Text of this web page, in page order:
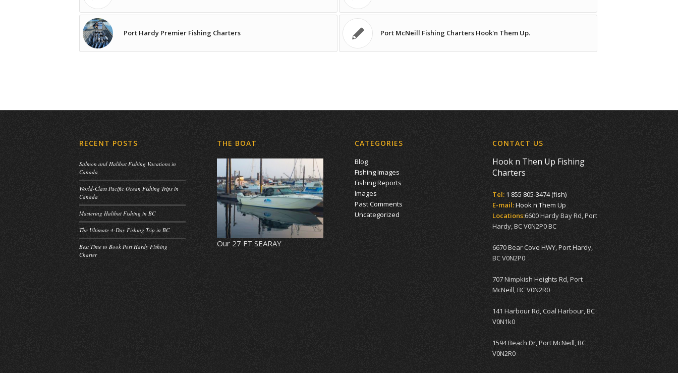
Port Hardy Premier Fishing Charters Port McNeill Fishing Charters Hook'n Them Up.
RECENT POSTS
Salmon and Halibut Fishing Vacations in
Canada
World-Class Pacific Ocean Fishing Trips in
Canada
Mastering Halibut Fishing in BC
The Ultimate 4-Day Fishing Trip in BC
Best Time to Book Port Hardy Fishing
Charter
THE BOAT
Our 27 FT SEARAY
CATEGORIES
Blog
Fishing Images
Fishing Reports
Images
Past Comments
Uncategorized
CONTACT US
Hook n Then Up Fishing
Charters
Tel: 1 855 805-3474 (fish)
E-mail:Hook n Them Up
Locations:6600 Hardy Bay Rd, Port
Hardy, BC V0N2P0 BC
6670 Bear Cove HWY, Port Hardy,
BC V0N2P0
707 Nimpkish Heights Rd, Port
McNeill, BC V0N2R0
141 Harbour Rd, Coal Harbour, BC
V0N1k0
1594 Beach Dr, Port McNeill, BC
V0N2R0